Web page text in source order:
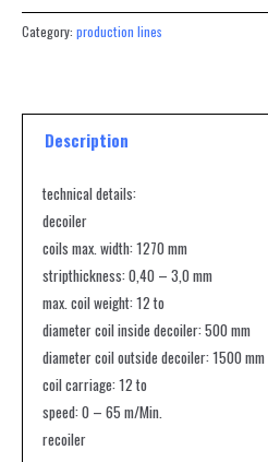
Category: production lines
Description
technical details:
decoiler
coils max. width: 1270 mm
stripthickness: 0,40 – 3,0 mm
max. coil weight: 12 to
diameter coil inside decoiler: 500 mm
diameter coil outside decoiler: 1500 mm
coil carriage: 12 to
speed: 0 – 65 m/Min.
recoiler